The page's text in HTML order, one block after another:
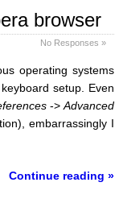
browser
No Responses »
operating systems
setup. Even
-> Advanced
embarrassingly I
Continue reading »